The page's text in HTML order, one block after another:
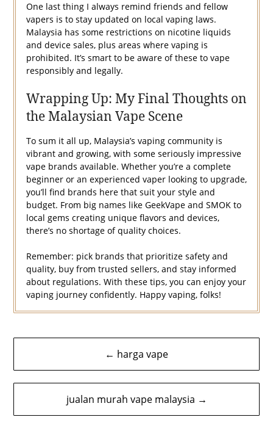
One last thing I always remind friends and fellow
vapers is to stay updated on local vaping laws.
Malaysia has some restrictions on nicotine liquids
and device sales, plus areas where vaping is
prohibited. It’s smart to be aware of these to vape
responsibly and legally.
Wrapping Up: My Final Thoughts on
the Malaysian Vape Scene
To sum it all up, Malaysia’s vaping community is
vibrant and growing, with some seriously impressive
vape brands available. Whether you’re a complete
beginner or an experienced vaper looking to upgrade,
you’ll find brands here that suit your style and
budget. From big names like GeekVape and SMOK to
local gems creating unique flavors and devices,
there’s no shortage of quality choices.
Remember: pick brands that prioritize safety and
quality, buy from trusted sellers, and stay informed
about regulations. With these tips, you can enjoy your
vaping journey confidently. Happy vaping, folks!
Navigasi
kiriman
← harga vape
jualan murah vape malaysia →